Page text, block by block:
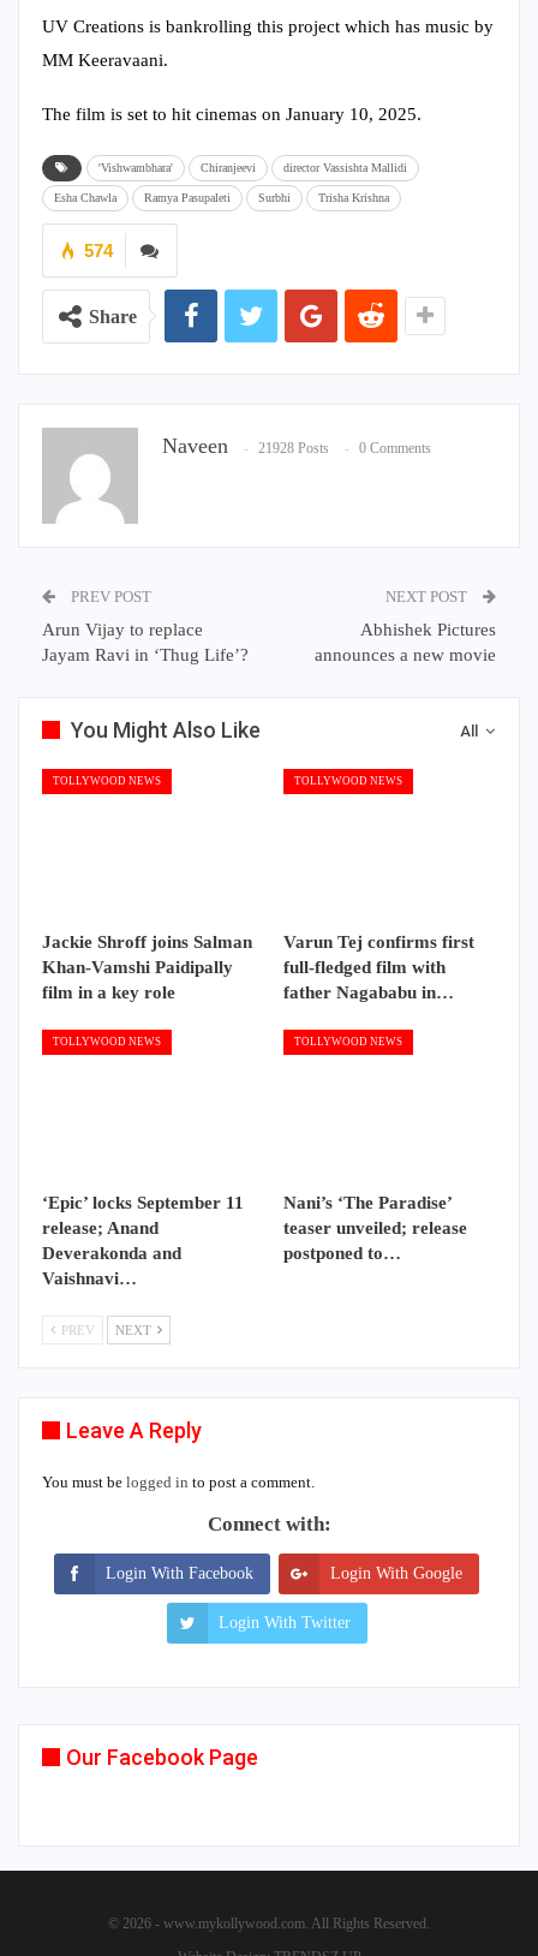
UV Creations is bankrolling this project which has music by
MM Keeravaani.
The film is set to hit cinemas on January 10, 2025.
'Vishwambhara' Chiranjeevi director Vassishta Mallidi
Esha Chawla Ramya Pasupaleti Surbhi Trisha Krishna
574
Share
Naveen 21928 Posts 0 Comments
PREV POST
Arun Vijay to replace
Jayam Ravi in ‘Thug Life’?
NEXT POST
Abhishek Pictures
announces a new movie
All
You Might Also Like
TOLLYWOOD NEWS
Jackie Shroff joins Salman
Khan-Vamshi Paidipally
film in a key role
TOLLYWOOD NEWS
Varun Tej confirms first
full-fledged film with
father Nagababu in…
TOLLYWOOD NEWS
‘Epic’ locks September 11
release; Anand
Deverakonda and
Vaishnavi…
TOLLYWOOD NEWS
Nani’s ‘The Paradise’
teaser unveiled; release
postponed to…
PREV NEXT
Leave A Reply
You must be logged in to post a comment.
Connect with:
Login With Facebook Login With Google
Login With Twitter
Our Facebook Page
© 2026 - www.mykollywood.com. All Rights Reserved.